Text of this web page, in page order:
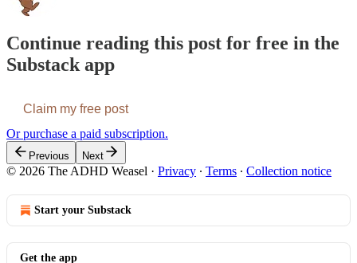
Continue reading this post for free in the
Substack app
Claim my free post
Or purchase a paid subscription.
Previous Next
© 2026 The ADHD Weasel · Privacy ∙ Terms ∙ Collection notice
Start your Substack
Get the app